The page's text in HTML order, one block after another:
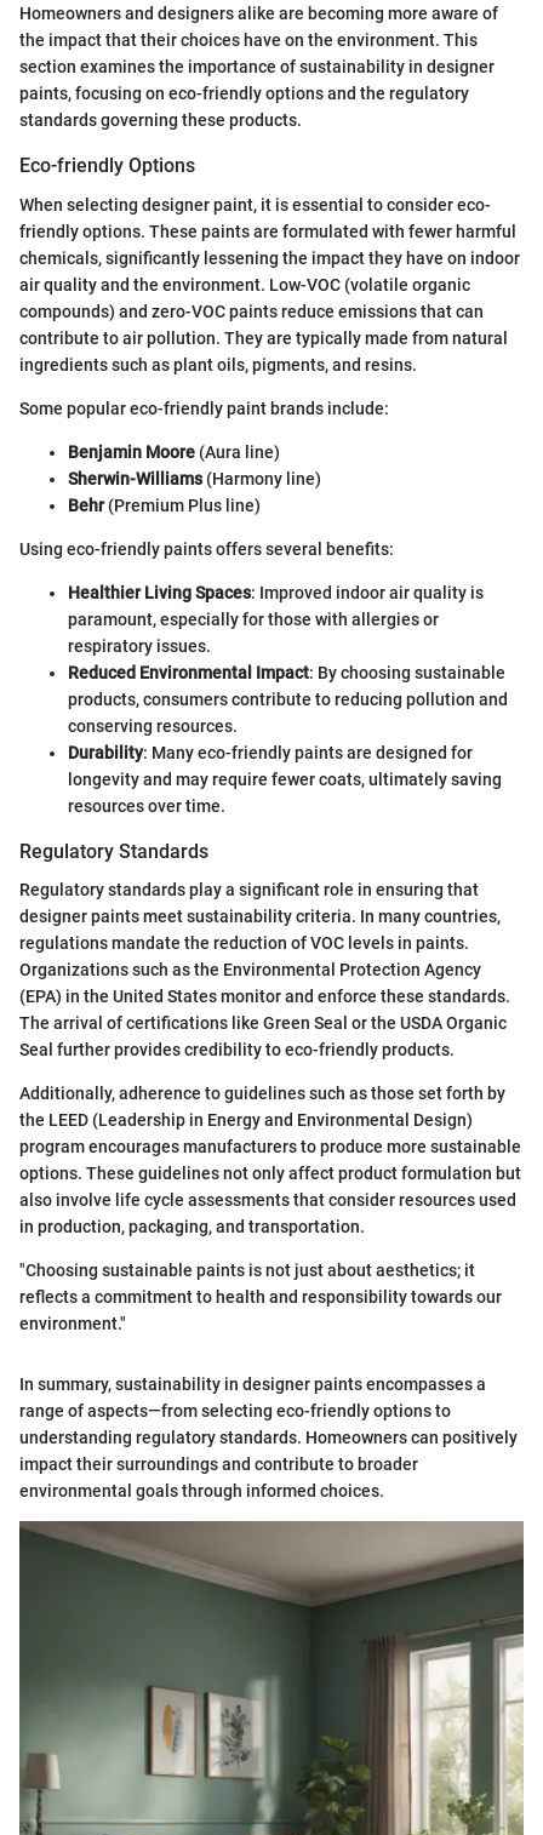
Homeowners and designers alike are becoming more aware of
the impact that their choices have on the environment. This
section examines the importance of sustainability in designer
paints, focusing on eco-friendly options and the regulatory
standards governing these products.
Eco-friendly Options
When selecting designer paint, it is essential to consider eco-
friendly options. These paints are formulated with fewer harmful
chemicals, significantly lessening the impact they have on indoor
air quality and the environment. Low-VOC (volatile organic
compounds) and zero-VOC paints reduce emissions that can
contribute to air pollution. They are typically made from natural
ingredients such as plant oils, pigments, and resins.
Some popular eco-friendly paint brands include:
Benjamin Moore (Aura line)
Sherwin-Williams(Harmony line)
Behr(Premium Plus line)
Using eco-friendly paints offers several benefits:
Healthier Living Spaces: Improved indoor air quality is
paramount, especially for those with allergies or
respiratory issues.
Reduced Environmental Impact: By choosing sustainable
products, consumers contribute to reducing pollution and
conserving resources.
Durability: Many eco-friendly paints are designed for
longevity and may require fewer coats, ultimately saving
resources over time.
Regulatory Standards
Regulatory standards play a significant role in ensuring that
designer paints meet sustainability criteria. In many countries,
regulations mandate the reduction of VOC levels in paints.
Organizations such as the Environmental Protection Agency
(EPA) in the United States monitor and enforce these standards.
The arrival of certifications like Green Seal or the USDA Organic
Seal further provides credibility to eco-friendly products.
Additionally, adherence to guidelines such as those set forth by
the LEED (Leadership in Energy and Environmental Design)
program encourages manufacturers to produce more sustainable
options. These guidelines not only affect product formulation but
also involve life cycle assessments that consider resources used
in production, packaging, and transportation.
"Choosing sustainable paints is not just about aesthetics; it
reflects a commitment to health and responsibility towards our
environment."
In summary, sustainability in designer paints encompasses a
range of aspects—from selecting eco-friendly options to
understanding regulatory standards. Homeowners can positively
impact their surroundings and contribute to broader
environmental goals through informed choices.